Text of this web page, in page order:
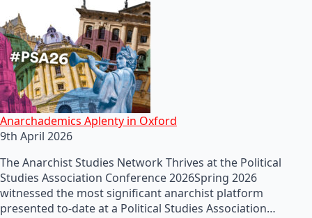
Anarchademics Aplenty in Oxford
9th April 2026
The Anarchist Studies Network Thrives at the Political
Studies Association Conference 2026Spring 2026
witnessed the most significant anarchist platform
presented to-date at a Political Studies Association…